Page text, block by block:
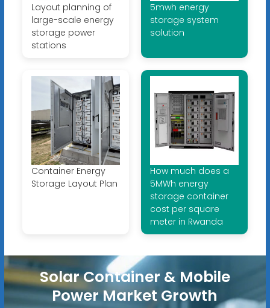
Layout planning of
large-scale energy
storage power
stations
5mwh energy
storage system
solution
Container Energy
Storage Layout Plan
How much does a
5MWh energy
storage container
cost per square
meter in Rwanda
Solar Container & Mobile
Power Market Growth